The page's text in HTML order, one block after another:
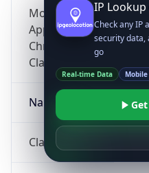
Mozilla/5.0 (Linux;
AppleWebKit/537.36
Chrome/131.0.0.0
ClaudeBot/1.0;
Name
ClaudeBot
IP
Check any IP
security data,
go
Real-time Data